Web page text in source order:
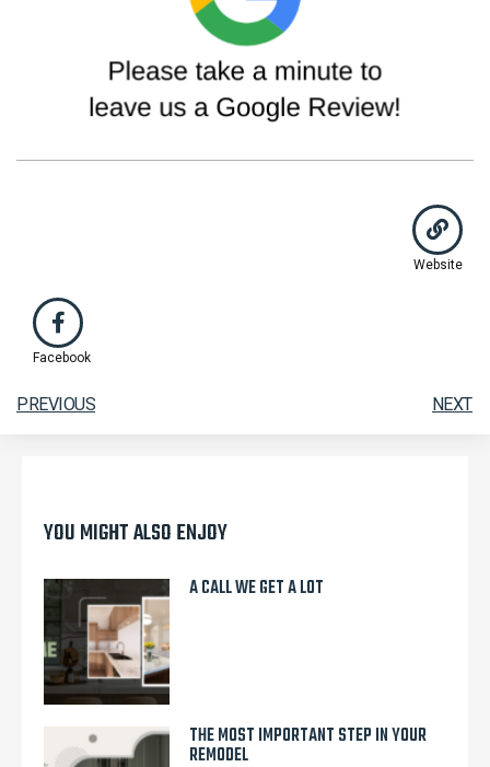
Website
Facebook
PREVIOUS NEXT
YOU MIGHT ALSO ENJOY
A CALL WE GET A LOT
THE MOST IMPORTANT STEP IN YOUR
REMODEL